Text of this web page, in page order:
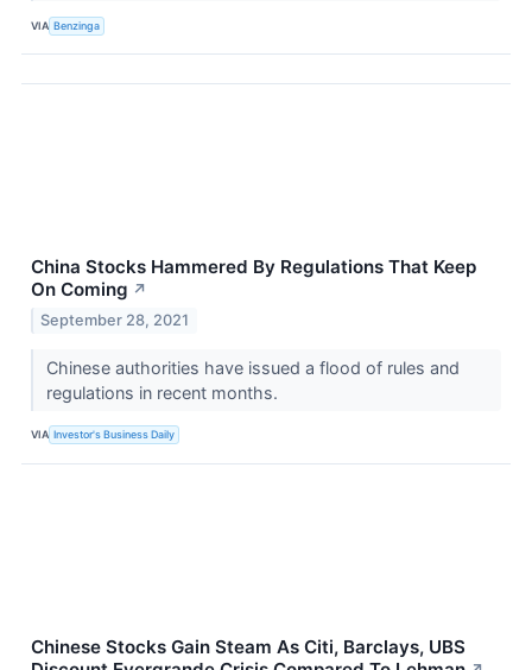
VIA Benzinga
China Stocks Hammered By Regulations That Keep
On Coming ↗
September 28, 2021
Chinese authorities have issued a flood of rules and
regulations in recent months.
VIA Investor's Business Daily
Chinese Stocks Gain Steam As Citi, Barclays, UBS